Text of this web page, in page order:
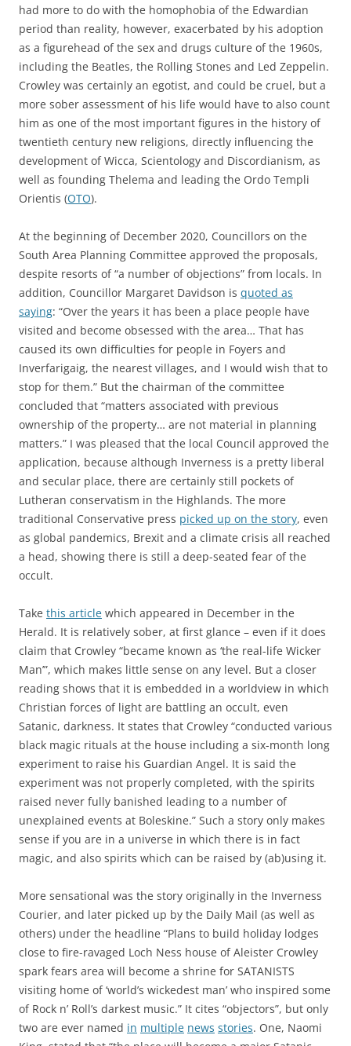
had more to do with the homophobia of the Edwardian
period than reality, however, exacerbated by his adoption
as a figurehead of the sex and drugs culture of the 1960s,
including the Beatles, the Rolling Stones and Led Zeppelin.
Crowley was certainly an egotist, and could be cruel, but a
more sober assessment of his life would have to also count
him as one of the most important figures in the history of
twentieth century new religions, directly influencing the
development of Wicca, Scientology and Discordianism, as
well as founding Thelema and leading the Ordo Templi
Orientis (OTO).
At the beginning of December 2020, Councillors on the
South Area Planning Committee approved the proposals,
despite resorts of “a number of objections” from locals. In
addition, Councillor Margaret Davidson is quoted as
saying: “Over the years it has been a place people have
visited and become obsessed with the area… That has
caused its own difficulties for people in Foyers and
Inverfarigaig, the nearest villages, and I would wish that to
stop for them.” But the chairman of the committee
concluded that “matters associated with previous
ownership of the property… are not material in planning
matters.” I was pleased that the local Council approved the
application, because although Inverness is a pretty liberal
and secular place, there are certainly still pockets of
Lutheran conservatism in the Highlands. The more
traditional Conservative press picked up on the story, even
as global pandemics, Brexit and a climate crisis all reached
a head, showing there is still a deep-seated fear of the
occult.
Take this article which appeared in December in the
Herald. It is relatively sober, at first glance – even if it does
claim that Crowley “became known as ‘the real-life Wicker
Man’”, which makes little sense on any level. But a closer
reading shows that it is embedded in a worldview in which
Christian forces of light are battling an occult, even
Satanic, darkness. It states that Crowley “conducted various
black magic rituals at the house including a six-month long
experiment to raise his Guardian Angel. It is said the
experiment was not properly completed, with the spirits
raised never fully banished leading to a number of
unexplained events at Boleskine.” Such a story only makes
sense if you are in a universe in which there is in fact
magic, and also spirits which can be raised by (ab)using it.
More sensational was the story originally in the Inverness
Courier, and later picked up by the Daily Mail (as well as
others) under the headline “Plans to build holiday lodges
close to fire-ravaged Loch Ness house of Aleister Crowley
spark fears area will become a shrine for SATANISTS
visiting home of ‘world’s wickedest man’ who inspired some
of Rock n’ Roll’s darkest music.” It cites “objectors”, but only
two are ever named in multiple news stories. One, Naomi